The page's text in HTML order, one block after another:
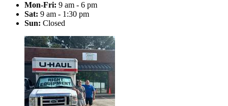
Mon-Fri: 9 am - 6 pm
Sat: 9 am - 1:30 pm
Sun: Closed